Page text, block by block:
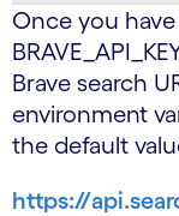
Once you
Brave search
environment
the default
https://